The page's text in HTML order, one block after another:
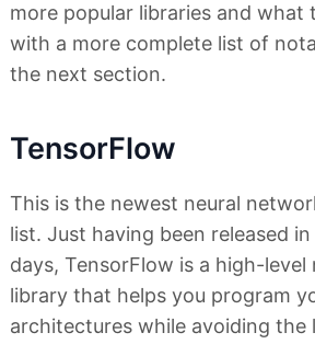
more popular libraries and what
with a more complete list of
the next section.
TensorFlow
This is the newest neural
list. Just having been released
days, TensorFlow is a high-
library that helps you program
architectures while avoiding the